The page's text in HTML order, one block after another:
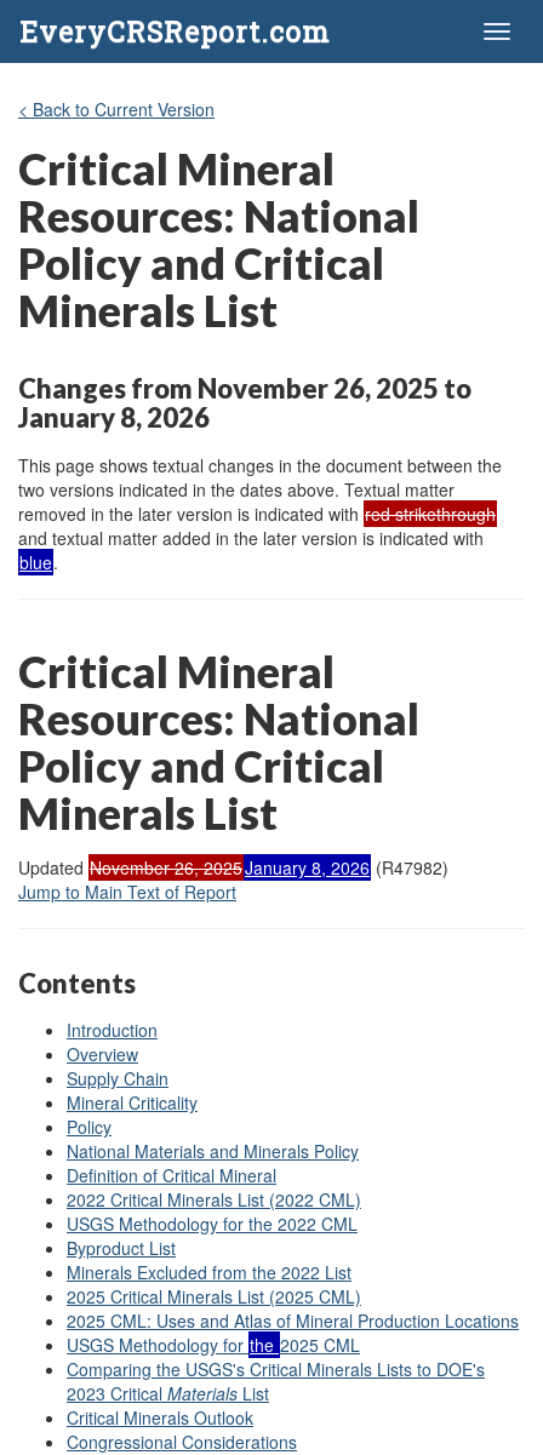
EveryCRSReport.com
< Back to Current Version
Critical Mineral
Resources: National
Policy and Critical
Minerals List
Changes from November 26, 2025 to
January 8, 2026
This page shows textual changes in the document between the
two versions indicated in the dates above. Textual matter
removed in the later version is indicated with red strikethrough
and textual matter added in the later version is indicated with
blue.
Critical Mineral
Resources: National
Policy and Critical
Minerals List
Updated November 26, 2025January 8, 2026 (R47982)
Jump to Main Text of Report
Contents
Introduction
Overview
Supply Chain
Mineral Criticality
Policy
National Materials and Minerals Policy
Definition of Critical Mineral
2022 Critical Minerals List (2022 CML)
USGS Methodology for the 2022 CML
Byproduct List
Minerals Excluded from the 2022 List
2025 Critical Minerals List (2025 CML)
2025 CML: Uses and Atlas of Mineral Production Locations
USGS Methodology for the 2025 CML
Comparing the USGS's Critical Minerals Lists to DOE's
2023 Critical Materials List
Critical Minerals Outlook
Congressional Considerations